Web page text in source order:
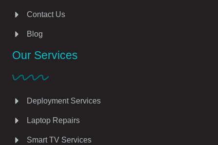
Contact Us
Blog
Our Services
Deployment Services
Laptop Repairs
Smart TV Services